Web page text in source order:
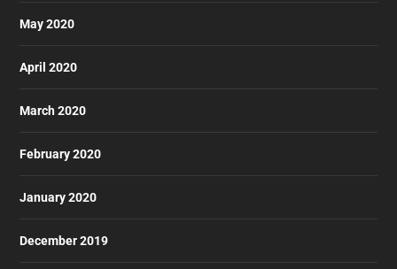
May 2020
April 2020
March 2020
February 2020
January 2020
December 2019